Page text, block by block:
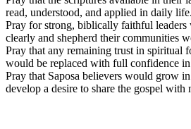
read, understood, and applied in daily life.
Pray for strong, biblically faithful
clearly and shepherd their communities
Pray that any remaining trust in spiritual
would be replaced with full confidence
Pray that Saposa believers would grow
develop a desire to share the gospel with